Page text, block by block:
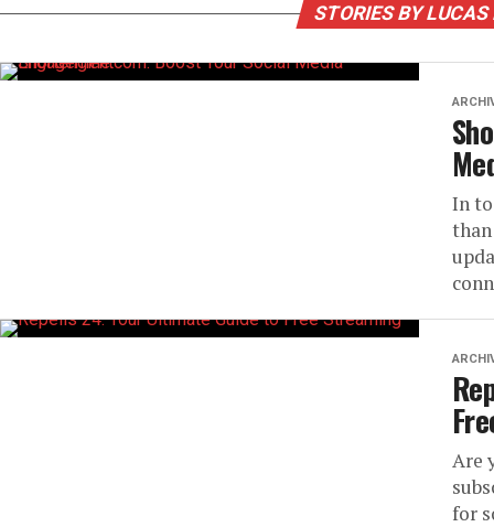
STORIES BY
In
Are
for